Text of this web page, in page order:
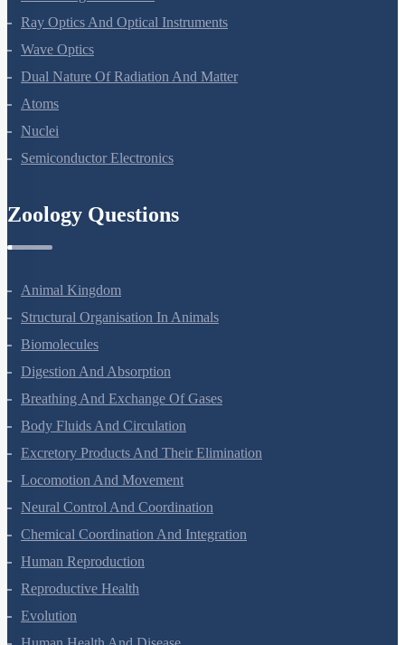
Electromagnetic Waves
Ray Optics And Optical Instruments
Wave Optics
Dual Nature Of Radiation And Matter
Atoms
Nuclei
Animal Kingdom
Structural Organisation In Animals
Biomolecules
Digestion And Absorption
Breathing And Exchange Of Gases
Body Fluids And Circulation
Excretory Products And Their Elimination
Locomotion And Movement
Neural Control And Coordination
Chemical Coordination And Integration
Human Reproduction
Reproductive Health
Evolution